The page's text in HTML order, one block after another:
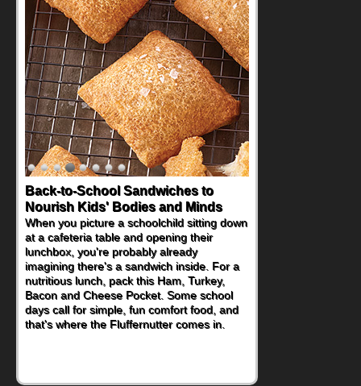
Back-to-School Sandwiches to
Nourish Kids' Bodies and Minds
When you picture a schoolchild sitting down
at a cafeteria table and opening their
lunchbox, you're probably already
imagining there's a sandwich inside. For a
nutritious lunch, pack this Ham, Turkey,
Bacon and Cheese Pocket. Some school
days call for simple, fun comfort food, and
that's where the Fluffernutter comes in.
How One Sweet Fruit Packs a
Powerful Nutritional Punch
As conversations around nutrient-dense
eating continue to grow, fresh fruit has
become one of the simplest ways to add
naturally occurring vitamins and minerals to
everyday routines. One easy place to start
is this Nut Butter and Kiwifruit Toast, which
combines wholesome ingredients with the
sweet tropical flavor of kiwifruit for a